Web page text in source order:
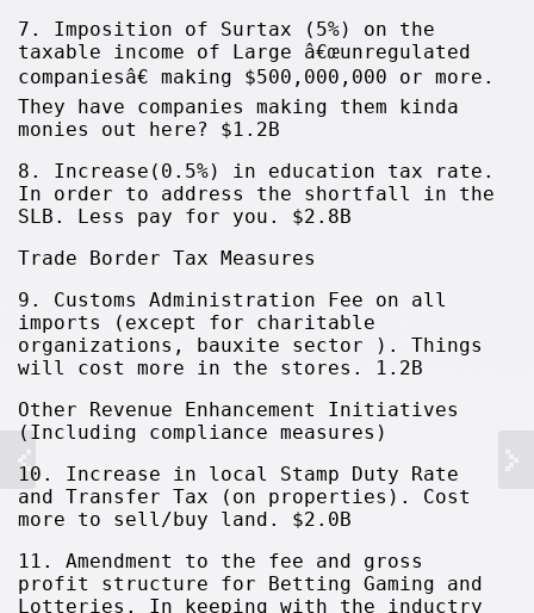
7. Imposition of Surtax (5%) on the
taxable income of Large â€œunregulated
companiesâ€ making $500,000,000 or more.
They have companies making them kinda
monies out here? $1.2B
8. Increase(0.5%) in education tax rate.
In order to address the shortfall in the
SLB. Less pay for you. $2.8B
Trade Border Tax Measures
9. Customs Administration Fee on all
imports (except for charitable
organizations, bauxite sector ). Things
will cost more in the stores. 1.2B
Other Revenue Enhancement Initiatives
(Including compliance measures)
10. Increase in local Stamp Duty Rate
and Transfer Tax (on properties). Cost
more to sell/buy land. $2.0B
11. Amendment to the fee and gross
profit structure for Betting Gaming and
Lotteries. In keeping with the inductry